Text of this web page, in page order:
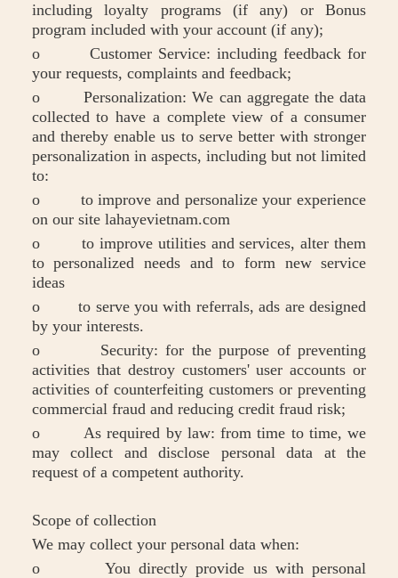
including loyalty programs (if any) or Bonus
program included with your account (if any);
o Customer Service: including feedback for
your requests, complaints and feedback;
o Personalization: We can aggregate the data
collected to have a complete view of a consumer
and thereby enable us to serve better with stronger
personalization in aspects, including but not limited
to:
o to improve and personalize your experience
on our site lahayevietnam.com
o to improve utilities and services, alter them
to personalized needs and to form new service
ideas
o to serve you with referrals, ads are designed
by your interests.
o Security: for the purpose of preventing
activities that destroy customers' user accounts or
activities of counterfeiting customers or preventing
commercial fraud and reducing credit fraud risk;
o As required by law: from time to time, we
may collect and disclose personal data at the
request of a competent authority.
Scope of collection
We may collect your personal data when:
o You directly provide us with personal